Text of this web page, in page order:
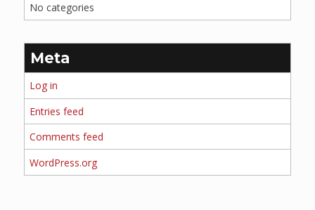
No categories
Meta
Log in
Entries feed
Comments feed
WordPress.org